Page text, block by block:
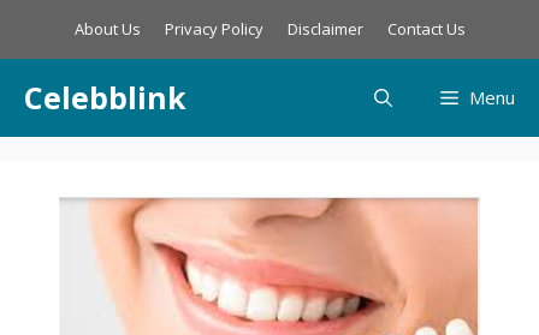
About Us Privacy Policy Disclaimer Contact Us
Celebblink Menu